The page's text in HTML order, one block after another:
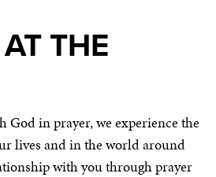
THE
God in prayer, we experience the
lives and in the world around
with you through prayer